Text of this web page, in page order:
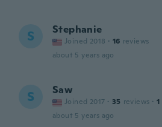
S Stephanie
Joined 2018 · 16 reviews
about 5 years ago
S Saw
Joined 2017 · 35 reviews · 1
about 5 years ago